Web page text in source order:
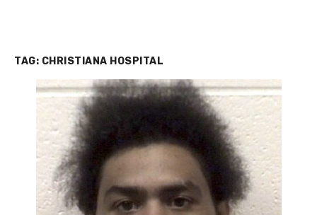
TAG: CHRISTIANA HOSPITAL